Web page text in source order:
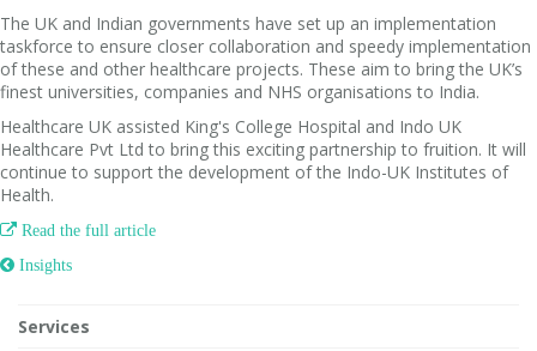
The UK and Indian governments have set up an implementation
taskforce to ensure closer collaboration and speedy implementation
of these and other healthcare projects. These aim to bring the UK’s
finest universities, companies and NHS organisations to India.
Healthcare UK assisted King's College Hospital and Indo UK
Healthcare Pvt Ltd to bring this exciting partnership to fruition. It will
continue to support the development of the Indo-UK Institutes of
Health.
 Read the full article
 Insights
Services